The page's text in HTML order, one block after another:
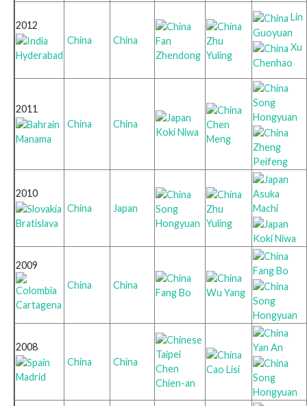
2012
Hyderabad
China China
Fan
Zhendong
Zhu
Yuling
Lin
Guoyuan
Xu
Chenhao
2011
Manama
China China
Koki Niwa
Chen
Meng
Song
Hongyuan
Zheng
Peifeng
2010
Bratislava
China Japan
Song
Hongyuan
Zhu
Yuling
Asuka
Machi
Koki Niwa
2009
Cartagena
China China
Fang Bo Wu Yang
Fang Bo
Song
Hongyuan
2008
Madrid
China China
Chen
Chien-an
Cao Lisi
Yan An
Song
Hongyuan